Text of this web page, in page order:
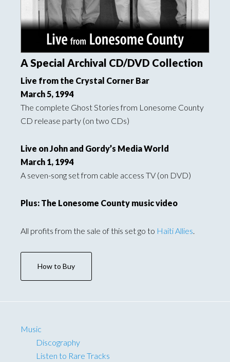
A Special Archival CD/DVD Collection
Live from the Crystal Corner Bar
March 5, 1994
The complete Ghost Stories from Lonesome County
CD release party (on two CDs)
Live on John and Gordy’s Media World
March 1, 1994
A seven-song set from cable access TV (on DVD)
Plus: The Lonesome County music video
All profits from the sale of this set go to Haiti Allies
How to Buy
Music
Discography
Listen to Rare Tracks